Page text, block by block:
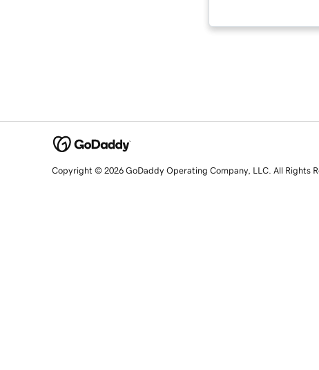
Copyright © 2026 GoDaddy Operating Company, LLC. All Rights